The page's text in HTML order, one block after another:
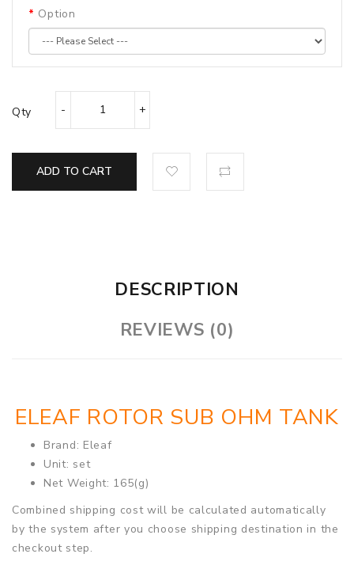
Option
Qty
ADD TO CART
DESCRIPTION
REVIEWS (0)
ELEAF ROTOR SUB OHM TANK
Brand: Eleaf
Unit: set
Net Weight: 165(g)
Combined shipping cost will be calculated automatically
by the system after you choose shipping destination in the
checkout step.